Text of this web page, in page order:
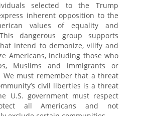
selected to the Trump
inherent opposition to the
values of equality and
dangerous group supports
intend to demonize, vilify and
Americans, including those who
Muslims and immigrants or
We must remember that a threat
civil liberties is a threat
U.S. government must respect
all Americans and not